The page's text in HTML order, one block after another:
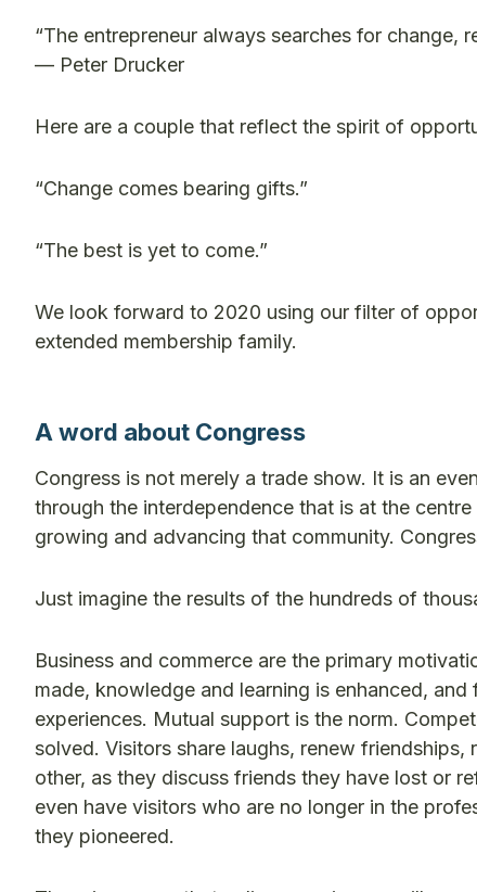
“The entrepreneur always searches for change,
— Peter Drucker
Here are a couple that reflect the spirit of
“Change comes bearing gifts.”
“The best is yet to come.”
We look forward to 2020 using our filter of
extended membership family.
A word about Congress
Congress is not merely a trade show. It is an
through the interdependence that is at the
growing and advancing that community.
Just imagine the results of the hundreds of
Business and commerce are the primary
made, knowledge and learning is enhanced,
experiences. Mutual support is the norm.
solved. Visitors share laughs, renew
other, as they discuss friends they have lost or
even have visitors who are no longer in the
they pioneered.